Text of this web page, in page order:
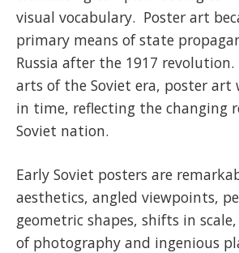
visual vocabulary. Poster art
primary means of state
Russia after the 1917
arts of the Soviet era, poster art
in time, reflecting the changing
Soviet nation.
Early Soviet posters are
aesthetics, angled viewpoints,
geometric shapes, shifts in
of photography and ingenious